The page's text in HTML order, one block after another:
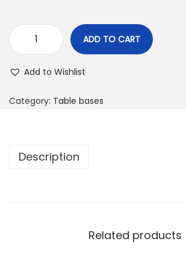
ADD TO CART
Add to Wishlist
Category: Table bases
Description
Related products